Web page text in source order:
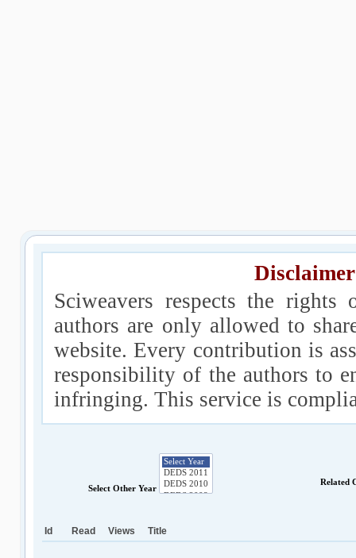
Sciweavers respects the
authors are only allowed to
website. Every contribution is
responsibility of the authors to
infringing. This service is
Select Other Year
Related
Id Read Views Title